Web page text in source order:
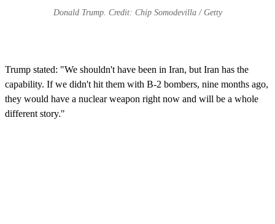
Donald Trump. Credit: Chip Somodevilla / Getty
Trump stated: "We shouldn't have been in Iran, but Iran has the
capability. If we didn't hit them with B-2 bombers, nine months ago,
they would have a nuclear weapon right now and will be a whole
different story."